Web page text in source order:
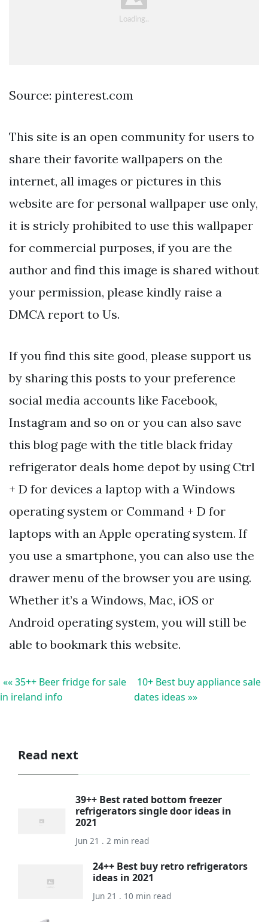
Source: pinterest.com
This site is an open community for users to
share their favorite wallpapers on the
internet, all images or pictures in this
website are for personal wallpaper use only,
it is stricly prohibited to use this wallpaper
for commercial purposes, if you are the
author and find this image is shared without
your permission, please kindly raise a
DMCA report to Us.
If you find this site good, please support us
by sharing this posts to your preference
social media accounts like Facebook,
Instagram and so on or you can also save
this blog page with the title black friday
refrigerator deals home depot by using Ctrl
+ D for devices a laptop with a Windows
operating system or Command + D for
laptops with an Apple operating system. If
you use a smartphone, you can also use the
drawer menu of the browser you are using.
Whether it’s a Windows, Mac, iOS or
Android operating system, you will still be
able to bookmark this website.
«« 35++ Beer fridge for sale
in ireland info
10+ Best buy appliance sale
dates ideas »»
Read next
39++ Best rated bottom freezer
refrigerators single door ideas in
2021
Jun 21 . 2 min read
24++ Best buy retro refrigerators
ideas in 2021
Jun 21 . 10 min read